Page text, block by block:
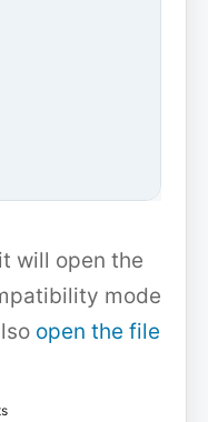
will open the
mode
open the file